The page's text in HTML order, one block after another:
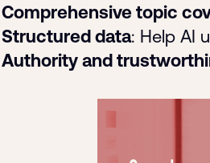
Comprehensive topic
Structured data: Help AI
Authority and